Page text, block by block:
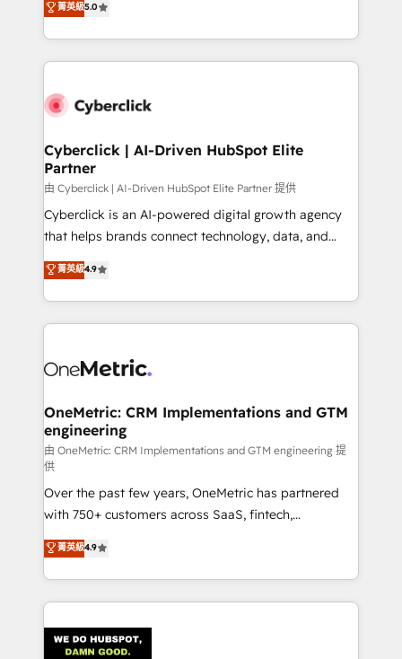
optimize the revenue lifecycle—lead generation to
retention—by refining processes and eliminating
maximize profitability and adapt to your goals.
We leverage our proven processes and AI to get it
done right the first time. We help companies build
high performing revenue operations across complex
SaaS or manufacturing teams. Trusted by leading
Sony, Rapyd, Fiverr, XM Cyber, Wix - Base44, EMA
Design Automation and FIT. 📊 RevOps & data
architecture 🔗 CRM migrations & End to end
integrations 🤖 AI workflows & enrichment 📘 Team
enablement & company-wide adoption We create
confidence and that leadership can rely on for
scalable revenue insights.
菁英級5.0
Cyberclick | AI-Driven HubSpot Elite
Partner
由 Cyberclick | AI-Driven HubSpot Elite Partner 提供
Cyberclick is an AI-powered digital growth agency
that helps brands connect technology, data, and
creativity to achieve measurable results. Founded in
Barcelona and operating across Spain, LATAM, and
the UK, we support global companies in building
smarter marketing, sales, and customer success
Iberia (Spain & Portugal), we combine human insight
growth. Our multidisciplinary team designs solutions
that simplify complexity, boost performance, and
turn innovation into real impact. 🌍 Highlights •
HubSpot Partner since 2012 • 2022 EMEA Impact
Award: Best Integration • 150+ successful HubSpot
projects • Clients in 30+ industries • Proprietary
technology for integrations • Multilingual team:
English, Spanish, Portuguese & Italian 👉 Grow
smarter with AI and HubSpot.
菁英級4.9
OneMetric: CRM Implementations and GTM
engineering
由 OneMetric: CRM Implementations and GTM engineering 提
供
Over the past few years, OneMetric has partnered
with 750+ customers across SaaS, fintech,
healthcare, real estate, and other industries. With
150+ HubSpot-certified experts, we deliver scalable
solutions to complex GTM and RevOps challenges.
Our Expertise 🔹 Onboarding & Implementation:
tailored to your GTM motion. 🔹 Migrations:
菁英級4.9